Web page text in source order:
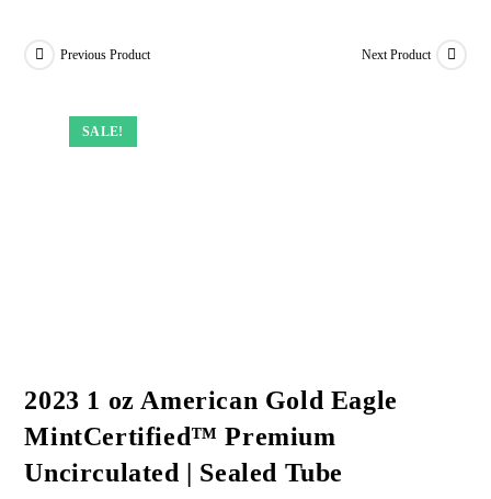
SALE!
Previous Product Next Product
2023 1 oz American Gold Eagle
MintCertified™ Premium
Uncirculated | Sealed Tube
SALE!
SALE!
SALE!